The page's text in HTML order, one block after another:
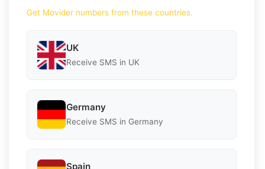
Get Movider numbers from these countries.
UK
Receive SMS in UK
Germany
Receive SMS in Germany
Spain